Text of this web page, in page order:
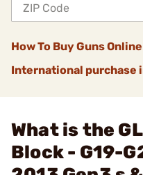
How To Buy Guns Online
International purchase
What is the
Block - G19-